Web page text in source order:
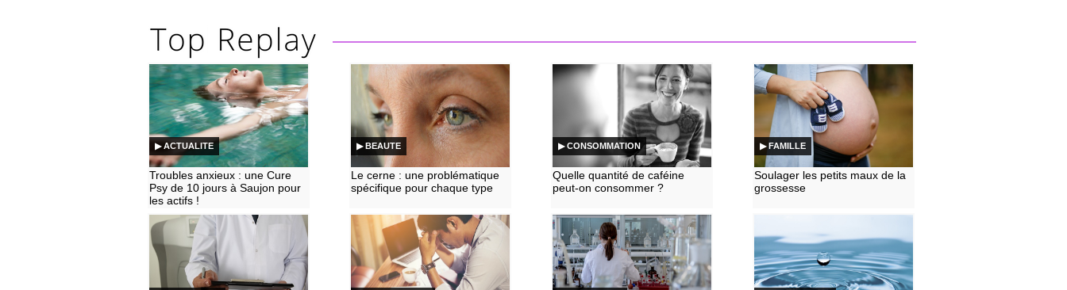
▶ ACTUALITE
Troubles anxieux : une Cure
Psy de 10 jours à Saujon pour
les actifs !
▶ BEAUTE
Le cerne : une problématique
spécifique pour chaque type
▶ CONSOMMATION
Quelle quantité de caféine
peut-on consommer ?
▶ FAMILLE
Soulager les petits maux de la
grossesse